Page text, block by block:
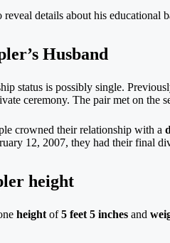
reveal details about his
Husband
status is possibly single.
ceremony. The pair met on the
crowned their relationship with a
12, 2007, they had their final
height
heightof5 feet 5 inches and